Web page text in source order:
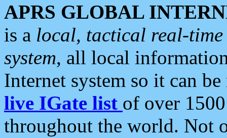
APRS GLOBAL
is a local, tactical real-
system, all local
Internet system so it can
live IGate list of over
throughout the world. Not